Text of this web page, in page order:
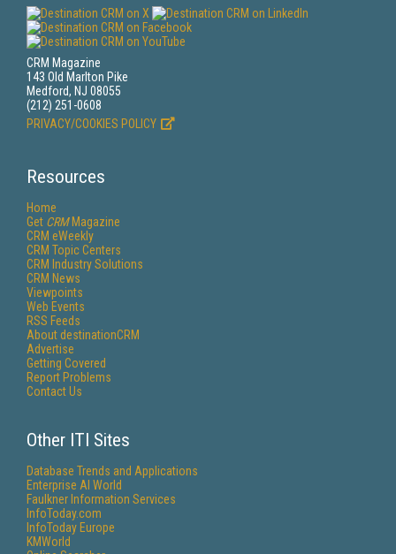
CRM Magazine
143 Old Marlton Pike
Medford, NJ 08055
(212) 251-0608
PRIVACY/COOKIES POLICY
Resources
Home
Get CRMMagazine
CRM eWeekly
CRM Topic Centers
CRM Industry Solutions
CRM News
Viewpoints
Web Events
RSS Feeds
About destinationCRM
Advertise
Getting Covered
Report Problems
Contact Us
Other ITI Sites
Database Trends and Applications
Enterprise AI World
Faulkner Information Services
InfoToday.com
InfoToday Europe
KMWorld